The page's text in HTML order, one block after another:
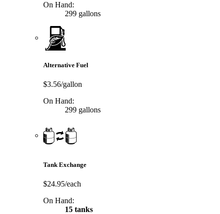
On Hand:
299 gallons
Alternative Fuel
$3.56/gallon
On Hand:
299 gallons
Tank Exchange
$24.95/each
On Hand:
15 tanks